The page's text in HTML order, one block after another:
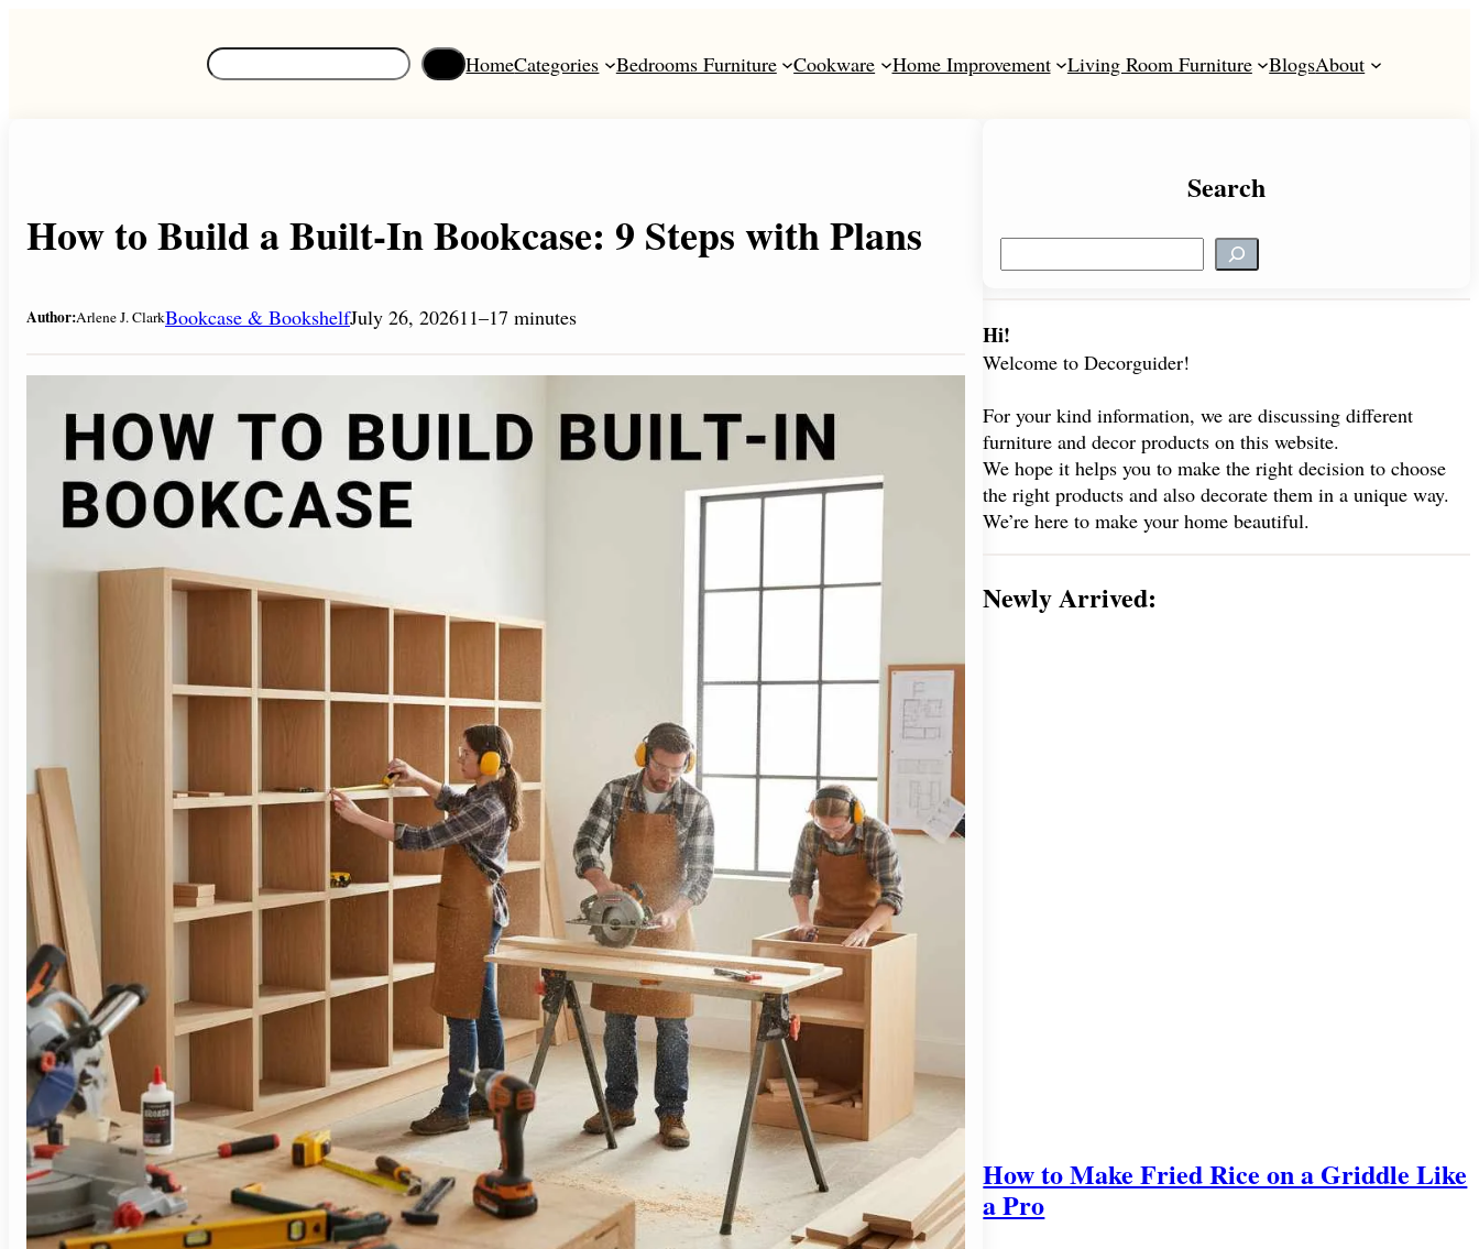
S
e
HomeCategories Bedrooms Furniture Cookware Home Improvement Living Room Furniture BlogsAbout
How to Build a Built-In Bookcase: 9 Steps with Plans
Author:Arlene J. ClarkBookcase & BookshelfJuly 26, 202611–17 minutes
Search
e
r
c
Hi!
Welcome to Decorguider!
For your kind information, we are discussing different
furniture and decor products on this website.
We hope it helps you to make the right decision to choose
the right products and also decorate them in a unique way.
We’re here to make your home beautiful.
Newly Arrived:
How to Make Fried Rice on a Griddle Like
a Pro